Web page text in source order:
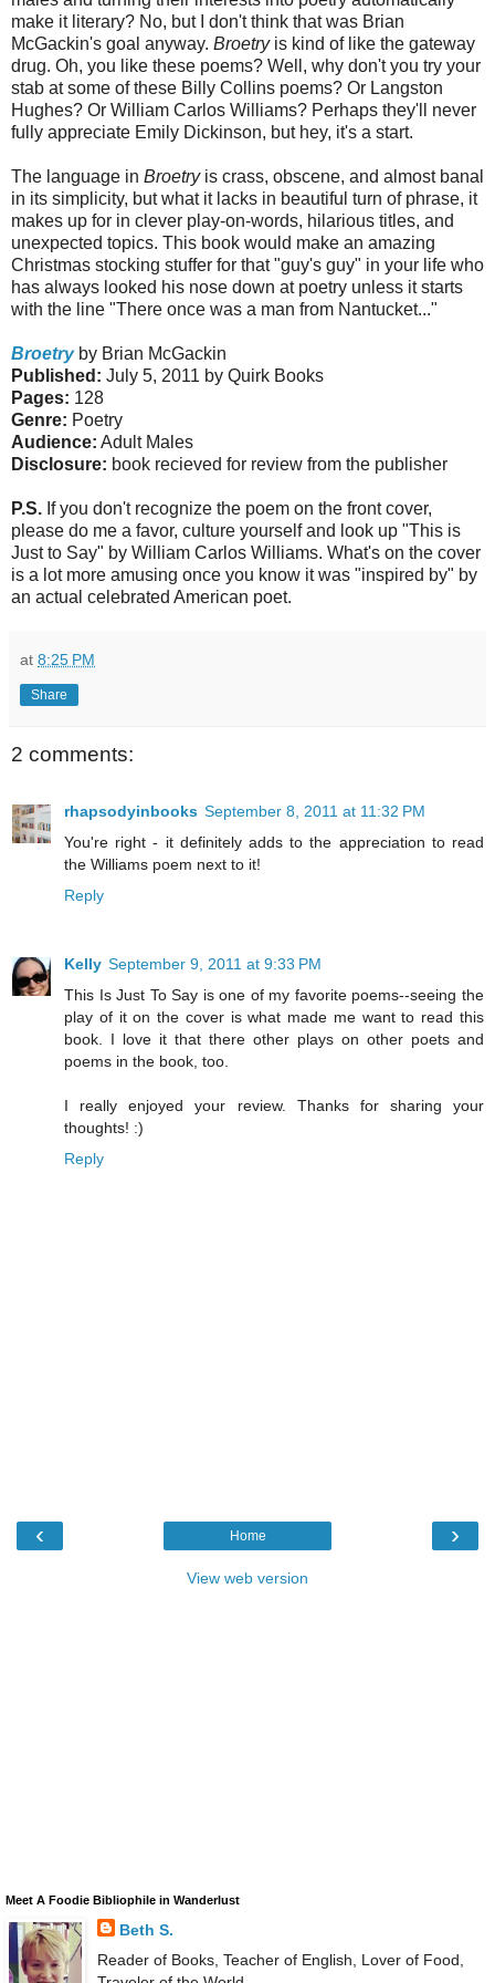
make it literary? No, but I don't think that was Brian
McGackin's goal anyway. Broetryis kind of like the gateway
drug. Oh, you like these poems? Well, why don't you try your
stab at some of these Billy Collins poems? Or Langston
Hughes? Or William Carlos Williams? Perhaps they'll never
fully appreciate Emily Dickinson, but hey, it's a start.
The language in Broetryis crass, obscene, and almost banal
in its simplicity, but what it lacks in beautiful turn of phrase, it
makes up for in clever play-on-words, hilarious titles, and
unexpected topics. This book would make an amazing
Christmas stocking stuffer for that "guy's guy" in your life who
has always looked his nose down at poetry unless it starts
with the line "There once was a man from Nantucket..."
Broetryby Brian McGackin
Published: July 5, 2011 by Quirk Books
Pages: 128
Genre: Poetry
Audience: Adult Males
Disclosure: book recieved for review from the publisher
P.S. If you don't recognize the poem on the front cover,
please do me a favor, culture yourself and look up "This is
Just to Say" by William Carlos Williams. What's on the cover
is a lot more amusing once you know it was "inspired by" by
an actual celebrated American poet.
at 8:25 PM
Share
2 comments:
rhapsodyinbooks September 8, 2011 at 11:32 PM
You're right - it definitely adds to the appreciation to read
the Williams poem next to it!
Reply
Kelly September 9, 2011 at 9:33 PM
This Is Just To Say is one of my favorite poems--seeing the
play of it on the cover is what made me want to read this
book. I love it that there other plays on other poets and
poems in the book, too.
I really enjoyed your review. Thanks for sharing your
thoughts! :)
Reply
‹ ›
Home
View web version
Meet A Foodie Bibliophile in Wanderlust
Beth S.
Reader of Books, Teacher of English, Lover of Food,